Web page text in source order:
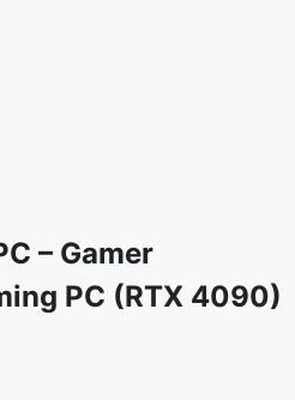
– Gamer
PC (RTX 4090)